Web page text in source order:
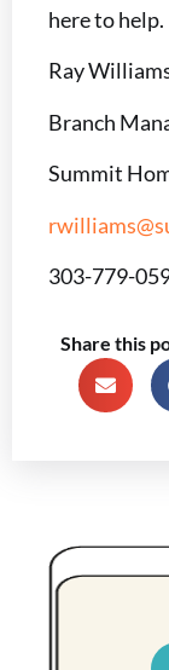
here to help.
Ray
Branch
Summit
303-779-
Share this